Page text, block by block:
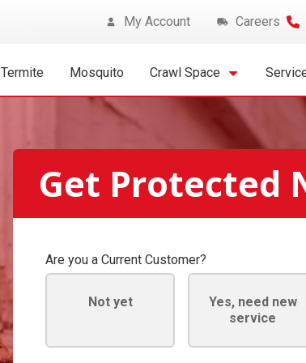
My Account Careers
Termite Mosquito Crawl Space
Get Protected
Are you a Current Customer?
Not yet
Yes, need new
service